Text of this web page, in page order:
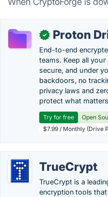
✓ Proton
End-to-end
teams. Keep all
secure, and under
backdoors, no
privacy laws and
protect what
Try for free Open
$7.99 / Monthly (Drive
TrueCrypt
TrueCrypt is a
encryption tools